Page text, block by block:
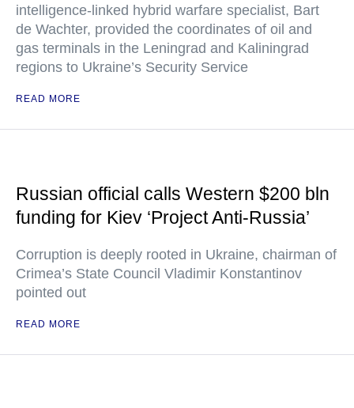
intelligence-linked hybrid warfare specialist, Bart
de Wachter, provided the coordinates of oil and
gas terminals in the Leningrad and Kaliningrad
regions to Ukraine’s Security Service
READ MORE
Russian official calls Western $200 bln
funding for Kiev ‘Project Anti-Russia’
Corruption is deeply rooted in Ukraine, chairman of
Crimea’s State Council Vladimir Konstantinov
pointed out
READ MORE